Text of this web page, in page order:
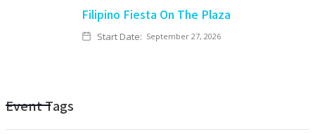
Filipino Fiesta On The Plaza
Start Date: September 27, 2026
Event Tags